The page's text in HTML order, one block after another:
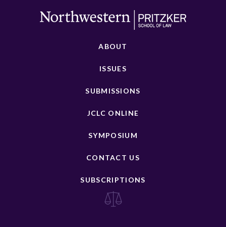
ABOUT
ISSUES
SUBMISSIONS
JCLC ONLINE
SYMPOSIUM
CONTACT US
SUBSCRIPTIONS